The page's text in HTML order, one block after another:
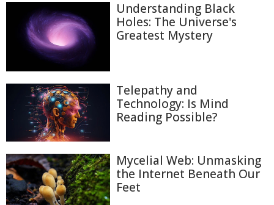
Understanding Black
Holes: The Universe's
Greatest Mystery
Telepathy and
Technology: Is Mind
Reading Possible?
Mycelial Web: Unmasking
the Internet Beneath Our
Feet